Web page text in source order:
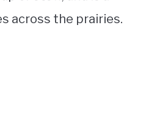
across the prairies.